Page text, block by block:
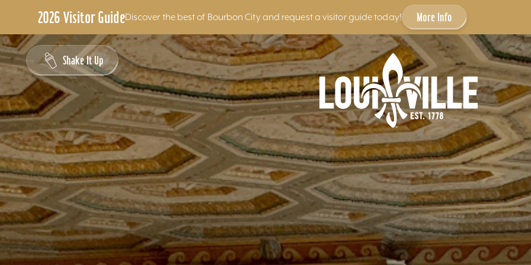
2026 Visitor GuideDiscover the best of Bourbon City and request a visitor guide today! More Info
Skip to content
Shake It Up